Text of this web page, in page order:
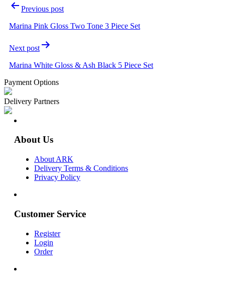
Previous post
Marina Pink Gloss Two Tone 3 Piece Set
Next post
Marina White Gloss & Ash Black 5 Piece Set
Payment Options
Delivery Partners
About Us
About ARK
Delivery Terms & Conditions
Privacy Policy
Customer Service
Register
Login
Order